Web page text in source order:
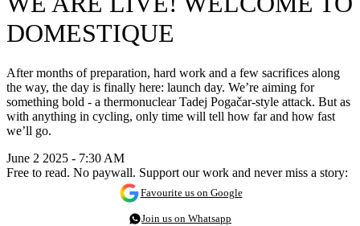
DOMESTIQUE
After months of preparation, hard work and a few sacrifices along
the way, the day is finally here: launch day. We’re aiming for
something bold - a thermonuclear Tadej Pogačar-style attack. But as
with anything in cycling, only time will tell how far and how fast
we’ll go.
June 2 2025 - 7:30 AM
Free to read. No paywall. Support our work and never miss a story:
Favourite us on Google
Join us on Whatsapp